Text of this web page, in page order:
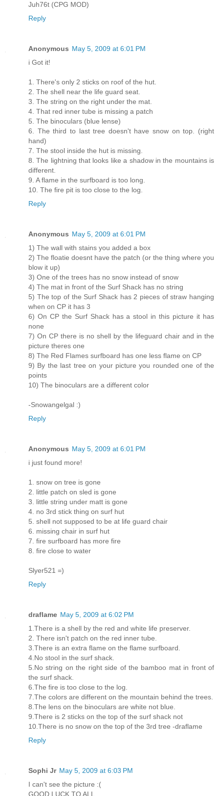
Juh76t (CPG MOD)
Reply
Anonymous May 5, 2009 at 6:01 PM
i Got it!
1. There's only 2 sticks on roof of the hut.
2. The shell near the life guard seat.
3. The string on the right under the mat.
4. That red inner tube is missing a patch
5. The binoculars (blue lense)
6. The third to last tree doesn't have snow on top. (right
hand)
7. The stool inside the hut is missing.
8. The lightning that looks like a shadow in the mountains is
different.
9. A flame in the surfboard is too long.
10. The fire pit is too close to the log.
Reply
Anonymous May 5, 2009 at 6:01 PM
1) The wall with stains you added a box
2) The floatie doesnt have the patch (or the thing where you
blow it up)
3) One of the trees has no snow instead of snow
4) The mat in front of the Surf Shack has no string
5) The top of the Surf Shack has 2 pieces of straw hanging
when on CP it has 3
6) On CP the Surf Shack has a stool in this picture it has
none
7) On CP there is no shell by the lifeguard chair and in the
picture theres one
8) The Red Flames surfboard has one less flame on CP
9) By the last tree on your picture you rounded one of the
points
10) The binoculars are a different color
-Snowangelgal :)
Reply
Anonymous May 5, 2009 at 6:01 PM
i just found more!
1. snow on tree is gone
2. little patch on sled is gone
3. little string under matt is gone
4. no 3rd stick thing on surf hut
5. shell not supposed to be at life guard chair
6. missing chair in surf hut
7. fire surfboard has more fire
8. fire close to water
Slyer521 =)
Reply
draflame May 5, 2009 at 6:02 PM
1.There is a shell by the red and white life preserver.
2. There isn't patch on the red inner tube.
3.There is an extra flame on the flame surfboard.
4.No stool in the surf shack.
5.No string on the right side of the bamboo mat in front of
the surf shack.
6.The fire is too close to the log.
7.The colors are different on the mountain behind the trees.
8.The lens on the binoculars are white not blue.
9.There is 2 sticks on the top of the surf shack not
10.There is no snow on the top of the 3rd tree -draflame
Reply
Sophi Jr May 5, 2009 at 6:03 PM
I can't see the picture :(
GOOD LUCK TO ALL